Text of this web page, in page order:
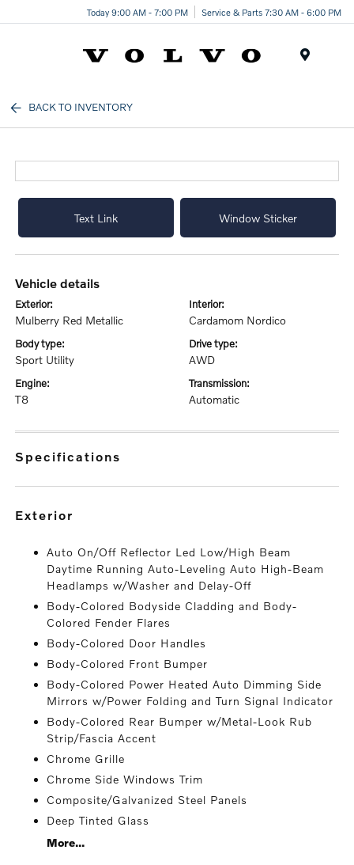
Today 9:00 AM - 7:00 PM Service & Parts 7:30 AM - 6:00 PM
BACK TO INVENTORY
Text Link Window Sticker
vehicle details
exterior:
Mulberry Red Metallic
interior:
Cardamom Nordico
body type:
Sport Utility
drive type:
AWD
engine:
T8
transmission:
Automatic
specifications
exterior
Auto On/Off Reflector Led Low/High Beam
Daytime Running Auto-Leveling Auto High-Beam
Headlamps w/Washer and Delay-Off
Body-Colored Bodyside Cladding and Body-
Colored Fender Flares
Body-Colored Door Handles
Body-Colored Front Bumper
Body-Colored Power Heated Auto Dimming Side
Mirrors w/Power Folding and Turn Signal Indicator
Body-Colored Rear Bumper w/Metal-Look Rub
Strip/Fascia Accent
Chrome Grille
Chrome Side Windows Trim
Composite/Galvanized Steel Panels
Deep Tinted Glass
More...